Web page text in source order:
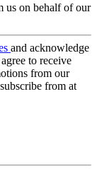
us on behalf of our
and acknowledge
to receive
from our
from at